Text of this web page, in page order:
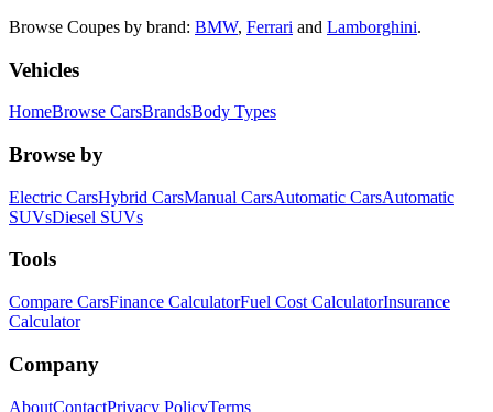
Browse Coupes by brand: BMW, Ferrari and Lamborghini.
Vehicles
HomeBrowse CarsBrandsBody Types
Browse by
Electric CarsHybrid CarsManual CarsAutomatic CarsAutomatic
SUVsDiesel SUVs
Tools
Compare CarsFinance CalculatorFuel Cost CalculatorInsurance
Calculator
Company
AboutContactPrivacy PolicyTerms